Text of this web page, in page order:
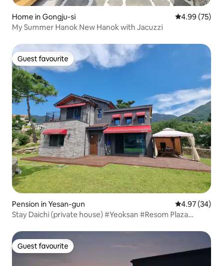
Home in Gongju-si 4.99 out of 5
4.99 (75)
My Summer Hanok New Hanok with Jacuzzi
Guest favourite
Guest favourite
Pension in Yesan-gun 4.97 out of 5
4.97 (34)
Stay Daichi (private house) #Yeoksan #Resom Plaza
Guest favourite
Guest favourite